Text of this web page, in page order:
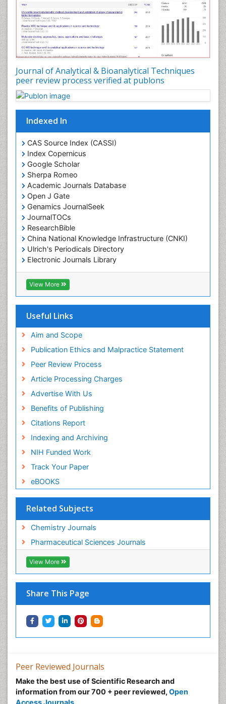
Journal of Analytical & Bioanalytical Techniques
peer review process verified at publons
Indexed In
CAS Source Index (CASSI)
Index Copernicus
Google Scholar
Sherpa Romeo
Academic Journals Database
Open J Gate
Genamics JournalSeek
JournalTOCs
ResearchBible
China National Knowledge Infrastructure (CNKI)
Ulrich's Periodicals Directory
Electronic Journals Library
RefSeek
Directory of Research Journal Indexing (DRJI)
Hamdard University
OCLC- WorldCat
SWB online catalog
Publons
Euro Pub
ICMJE
View More
Useful Links
Aim and Scope
Publication Ethics and Malpractice Statement
Peer Review Process
Article Processing Charges
Advertise With Us
Benefits of Publishing
Citations Report
Indexing and Archiving
NIH Funded Work
Track Your Paper
eBOOKS
Related Subjects
Chemistry Journals
Pharmaceutical Sciences Journals
View More
Share This Page
Peer Reviewed Journals
Make the best use of Scientific Research and
information from our 700 + peer reviewed, Open